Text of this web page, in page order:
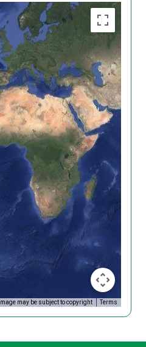
Image may be subject to copyright Terms